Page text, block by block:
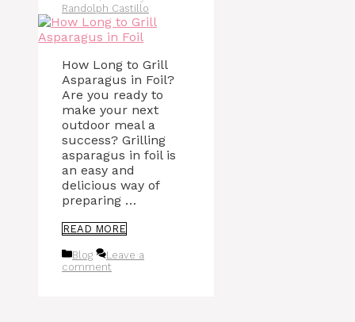
Randolph Castillo
How Long to Grill
Asparagus in Foil?
Are you ready to
make your next
outdoor meal a
success? Grilling
asparagus in foil is
an easy and
delicious way of
preparing …
READ MORE
Categories
Blog
Leave a
comment